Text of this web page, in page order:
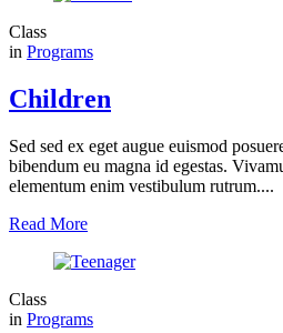
Class
in Programs
Children
Sed sed ex eget augue euismod
bibendum eu magna id egestas.
elementum enim vestibulum rutrum....
Read More
Class
in Programs